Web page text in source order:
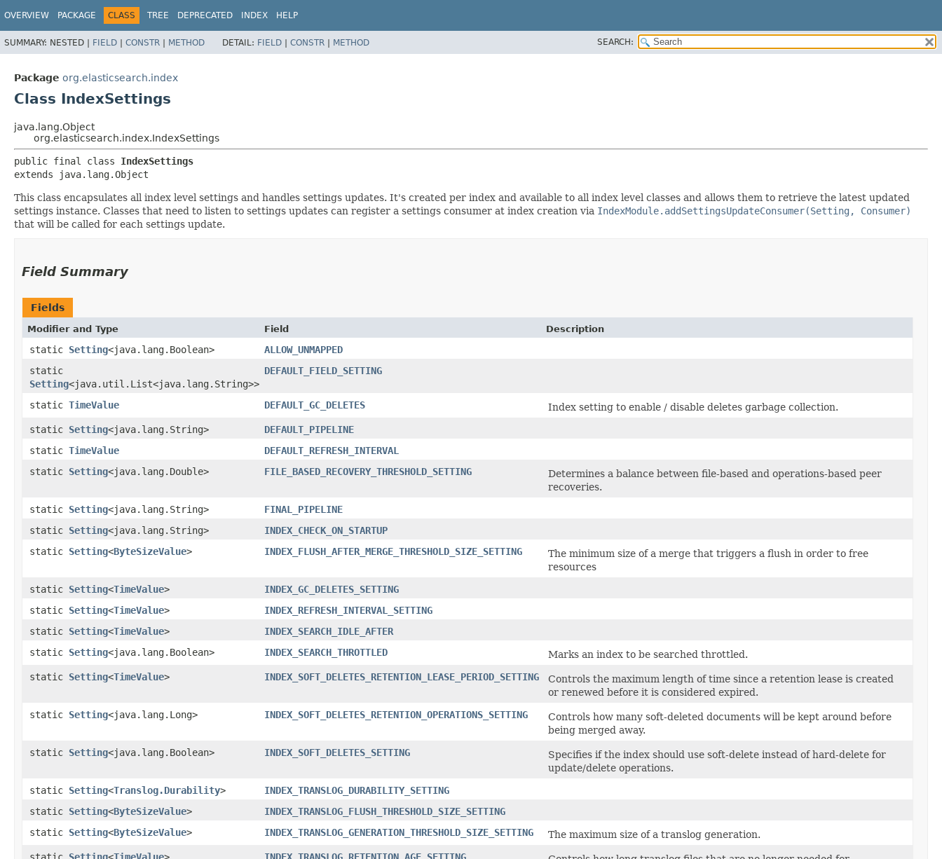
OVERVIEW PACKAGE CLASS TREE DEPRECATED INDEX HELP
SUMMARY: NESTED | FIELD | CONSTR | METHOD DETAIL: FIELD | CONSTR | METHOD SEARCH:
Package org.elasticsearch.index
Class IndexSettings
java.lang.Object
org.elasticsearch.index.IndexSettings
public final class IndexSettings
extends java.lang.Object
This class encapsulates all index level settings and handles settings updates. It's created per index and available to all index level classes and allows them to retrieve the latest updated
settings instance. Classes that need to listen to settings updates can register a settings consumer at index creation via IndexModule.addSettingsUpdateConsumer(Setting, Consumer)
that will be called for each settings update.
Field Summary
Fields
Modifier and Type Field Description
static Setting<java.lang.Boolean>
ALLOW_UNMAPPED
static
Setting<java.util.List<java.lang.String>>
DEFAULT_FIELD_SETTING
static TimeValue DEFAULT_GC_DELETES
Index setting to enable / disable deletes garbage collection.
static Setting<java.lang.String>
DEFAULT_PIPELINE
static TimeValue
DEFAULT_REFRESH_INTERVAL
static Setting<java.lang.Double> FILE_BASED_RECOVERY_THRESHOLD_SETTING
Determines a balance between file-based and operations-based peer
recoveries.
static Setting<java.lang.String>
FINAL_PIPELINE
static Setting<java.lang.String>
INDEX_CHECK_ON_STARTUP
static Setting<ByteSizeValue> INDEX_FLUSH_AFTER_MERGE_THRESHOLD_SIZE_SETTING
The minimum size of a merge that triggers a flush in order to free
resources
static Setting<TimeValue>
INDEX_GC_DELETES_SETTING
static Setting<TimeValue>
INDEX_REFRESH_INTERVAL_SETTING
static Setting<TimeValue>
INDEX_SEARCH_IDLE_AFTER
static Setting<java.lang.Boolean> INDEX_SEARCH_THROTTLED
Marks an index to be searched throttled.
static Setting<TimeValue> INDEX_SOFT_DELETES_RETENTION_LEASE_PERIOD_SETTING
Controls the maximum length of time since a retention lease is created
or renewed before it is considered expired.
static Setting<java.lang.Long> INDEX_SOFT_DELETES_RETENTION_OPERATIONS_SETTING
Controls how many soft-deleted documents will be kept around before
being merged away.
static Setting<java.lang.Boolean> INDEX_SOFT_DELETES_SETTING
Specifies if the index should use soft-delete instead of hard-delete for
update/delete operations.
static Setting<Translog.Durability>
INDEX_TRANSLOG_DURABILITY_SETTING
static Setting<ByteSizeValue>
INDEX_TRANSLOG_FLUSH_THRESHOLD_SIZE_SETTING
static Setting<ByteSizeValue> INDEX_TRANSLOG_GENERATION_THRESHOLD_SIZE_SETTING
The maximum size of a translog generation.